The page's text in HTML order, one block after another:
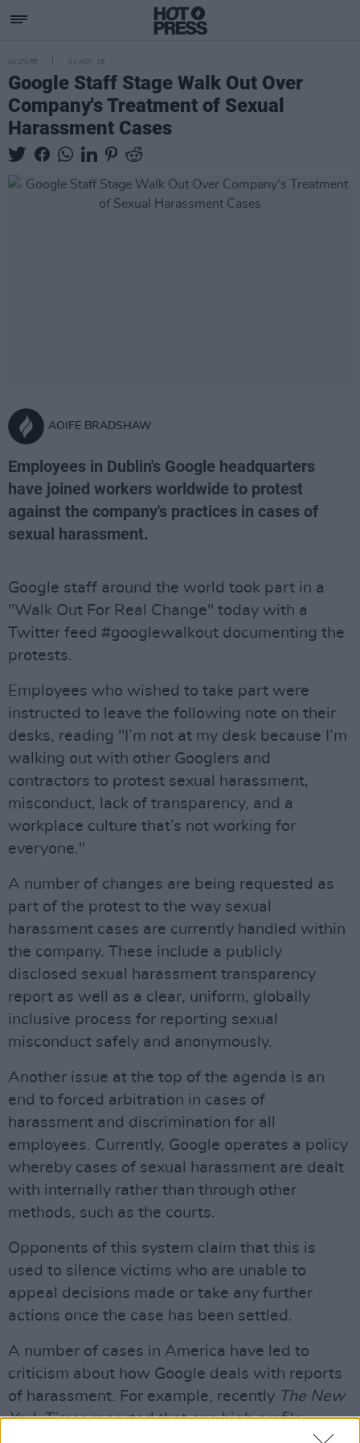
CULTURE 01 NOV 18
Google Staff Stage Walk Out Over
Company's Treatment of Sexual
Harassment Cases
AOIFE BRADSHAW
Employees in Dublin's Google headquarters
have joined workers worldwide to protest
against the company's practices in cases of
sexual harassment.
Google staff around the world took part in a
"Walk Out For Real Change" today with a
Twitter feed #googlewalkout documenting the
protests.
Employees who wished to take part were
instructed to leave the following note on their
desks, reading "I’m not at my desk because I’m
walking out with other Googlers and
contractors to protest sexual harassment,
misconduct, lack of transparency, and a
workplace culture that’s not working for
everyone."
A number of changes are being requested as
part of the protest to the way sexual
harassment cases are currently handled within
the company. These include a publicly
disclosed sexual harassment transparency
report as well as a clear, uniform, globally
inclusive process for reporting sexual
misconduct safely and anonymously.
Another issue at the top of the agenda is an
end to forced arbitration in cases of
harassment and discrimination for all
employees. Currently, Google operates a policy
whereby cases of sexual harassment are dealt
with internally rather than through other
methods, such as the courts.
Opponents of this system claim that this is
used to silence victims who are unable to
appeal decisions made or take any further
actions once the case has been settled.
A number of cases in America have led to
criticism about how Google deals with reports
of harassment. For example, recently The New
York Timesreported that one high profile